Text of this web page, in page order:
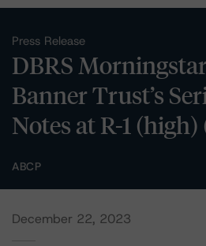
Press Release
DBRS
Banner Trust’s
Notes at R-1 (high)
ABCP
December 22, 2023